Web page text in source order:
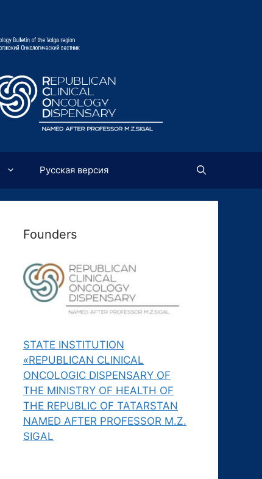
Русская версия
Founders
STATE INSTITUTION
«REPUBLICAN CLINICAL
ONCOLOGIC DISPENSARY OF
THE MINISTRY OF HEALTH OF
THE REPUBLIC OF TATARSTAN
NAMED AFTER PROFESSOR M.Z.
SIGAL